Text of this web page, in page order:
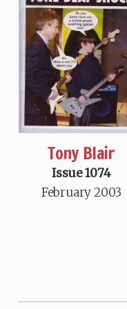
Tony Blair
Issue 1074
February 2003